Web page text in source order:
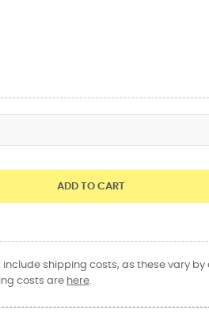
ADD TO CART
shipping costs, as these vary by
costs are here.